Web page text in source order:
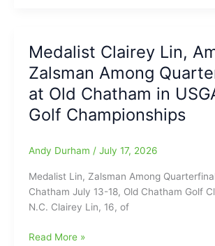
several
“Blasts
from
the
Video/CLICK
Zone
Championship
begins
next
Wednesday
22,
Stoner-
White
Stadium(Jaycee
Medalist Clairey Lin,
Zalsman Among
at Old Chatham in
Golf Championships
Andy Durham / July 17, 2026
Medalist Lin, Zalsman Among
Chatham July 13-18, Old Chatham Golf
N.C. Clairey Lin, 16, of
Medalist
Read More »